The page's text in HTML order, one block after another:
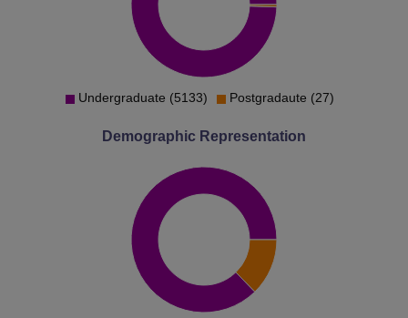
Undergraduate (5133) Postgradaute (27)
Demographic Representation